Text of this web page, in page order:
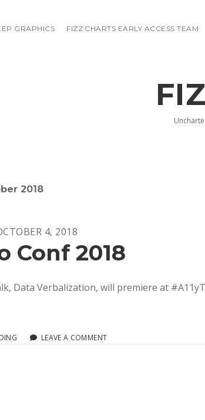
GRAPHICS FIZZ CHARTS EARLY ACCESS TEAM
2018
4, 2018
Conf 2018
Data Verbalization, will premiere at
A11YTOLEAVE A COMMENT